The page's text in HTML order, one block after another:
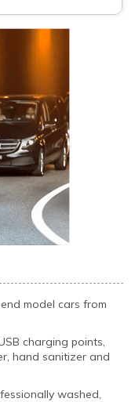
model cars from
charging points,
hand sanitizer and
washed,